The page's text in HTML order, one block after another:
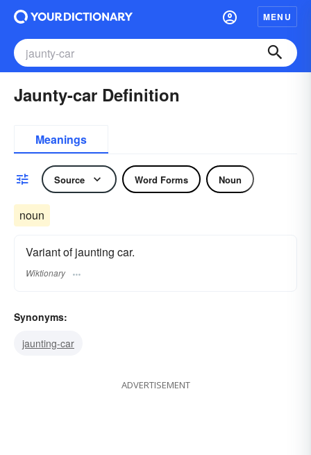
MENU
Jaunty-car Definition
Meanings
Source Word Forms Noun
noun
Variant of jaunting car.
Wiktionary
Synonyms:
jaunting-car
ADVERTISEMENT